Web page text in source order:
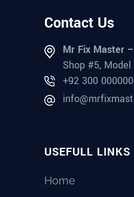
Contact Us
Mr Fix Master
Shop #5,
+92 300
USEFULL LINKS
Home